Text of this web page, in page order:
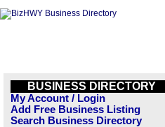
BUSINESS DIRECTORY
My Account / Login
Add Free Business Listing
Search Business Directory